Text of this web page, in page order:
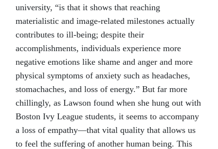
university, “is that it shows that reaching
materialistic and image-related milestones actually
contributes to ill-being; despite their
accomplishments, individuals experience more
negative emotions like shame and anger and more
physical symptoms of anxiety such as headaches,
stomachaches, and loss of energy.” But far more
chillingly, as Lawson found when she hung out with
Boston Ivy League students, it seems to accompany
a loss of empathy—that vital quality that allows us
to feel the suffering of another human being. This